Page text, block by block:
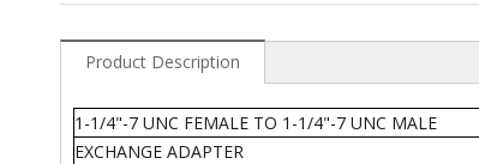
Product Description
1-1/4"-7 UNC FEMALE TO 1-1/4"-7 UNC MALE
EXCHANGE ADAPTER